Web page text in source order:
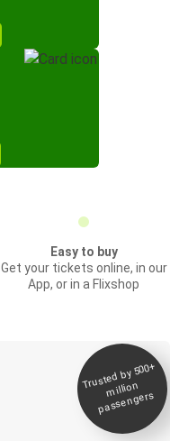
Easy to buy
Get your tickets online, in our
App, or in a Flixshop
Trusted by 500+
million
passengers